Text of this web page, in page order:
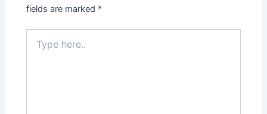
fields are marked *
here..